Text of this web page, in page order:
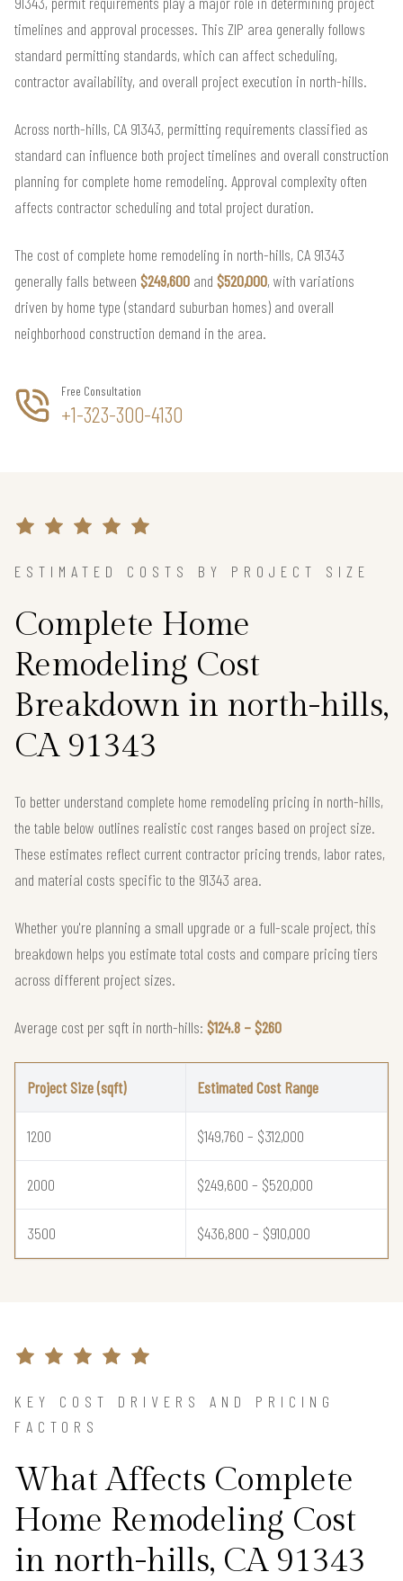
timelines and approval processes. This ZIP area generally follows
standard permitting standards, which can affect scheduling,
contractor availability, and overall project execution in north-hills.
Across north-hills, CA 91343, permitting requirements classified as
standard can influence both project timelines and overall construction
planning for complete home remodeling. Approval complexity often
affects contractor scheduling and total project duration.
The cost of complete home remodeling in north-hills, CA 91343
generally falls between $249,600 and $520,000, with variations
driven by home type (standard suburban homes) and overall
neighborhood construction demand in the area.
Free Consultation
+1-323-300-4130
ESTIMATED COSTS BY PROJECT SIZE
Complete Home
Remodeling Cost
Breakdown in north-hills,
CA 91343
To better understand complete home remodeling pricing in north-hills,
the table below outlines realistic cost ranges based on project size.
These estimates reflect current contractor pricing trends, labor rates,
and material costs specific to the 91343 area.
Whether you're planning a small upgrade or a full-scale project, this
breakdown helps you estimate total costs and compare pricing tiers
across different project sizes.
Average cost per sqft in north-hills: $124.8 – $260
Project Size (sqft) Estimated Cost Range
1200 $149,760 – $312,000
2000 $249,600 – $520,000
3500 $436,800 – $910,000
KEY COST DRIVERS AND PRICING
FACTORS
What Affects Complete
Home Remodeling Cost
in north-hills, CA 91343